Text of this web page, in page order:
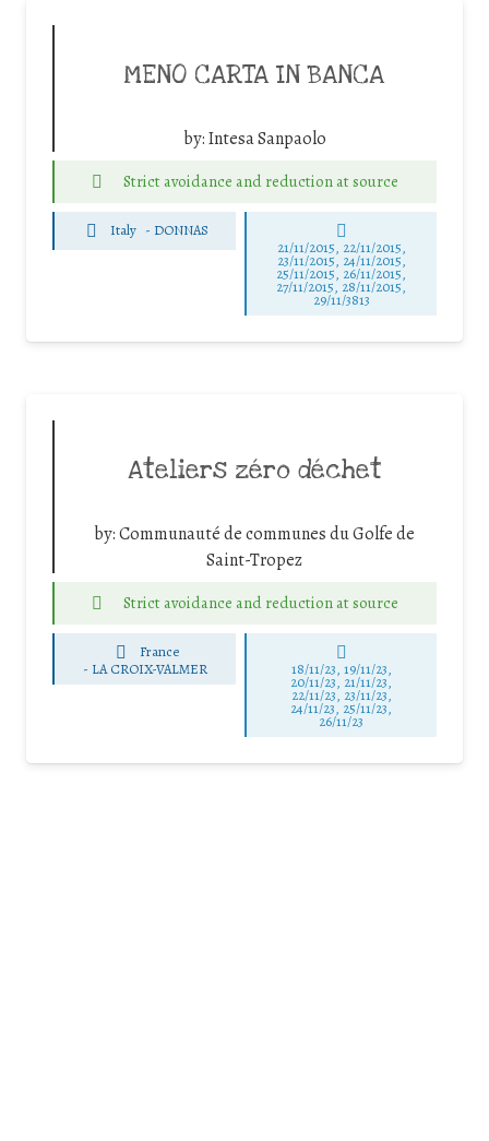
MENO CARTA IN BANCA
by:Intesa Sanpaolo
Strict avoidance and reduction at source
Italy - DONNAS
21/11/2015, 22/11/2015,
23/11/2015, 24/11/2015,
25/11/2015, 26/11/2015,
27/11/2015, 28/11/2015,
29/11/3813
Ateliers zéro déchet
by:Communauté de communes du Golfe de
Saint-Tropez
Strict avoidance and reduction at source
France
- LA CROIX-VALMER 18/11/23, 19/11/23,
20/11/23, 21/11/23,
22/11/23, 23/11/23,
24/11/23, 25/11/23,
26/11/23